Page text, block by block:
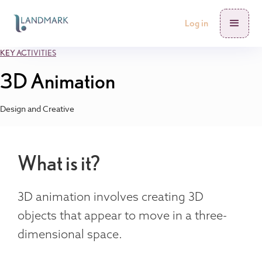
Log in
KEY ACTIVITIES
3D Animation
Design and Creative
What is it?
3D animation involves creating 3D
objects that appear to move in a three-
dimensional space.